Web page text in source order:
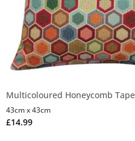
Multicoloured Honeycomb
£14.99
43cm x 43cm